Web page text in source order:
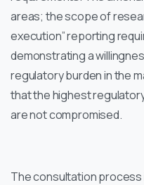
areas; the scope of
execution” reporting
demonstrating a
regulatory burden in the
that the highest
are not compromised.
The consultation process